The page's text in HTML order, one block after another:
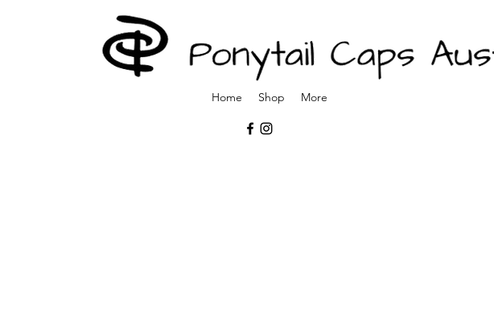
Home Shop More